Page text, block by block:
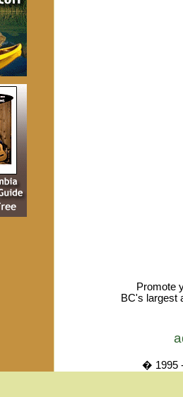
Promote
BC's largest
� 1995